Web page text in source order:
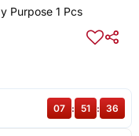
Purpose 1 Pcs
07 : 51 : 36